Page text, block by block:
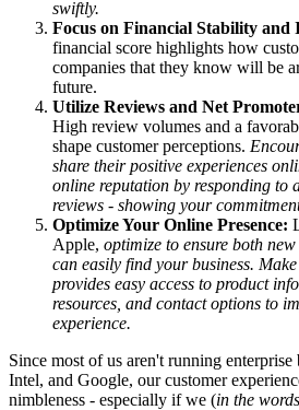
swiftly.
Focus on Financial Stability and
financial score highlights how
companies that they know will be
future.
Utilize Reviews and Net
High review volumes and a
shape customer perceptions.
share their positive experiences
online reputation by responding to
reviews - showing your
Optimize Your Online Presence:
Apple, optimize to ensure both
can easily find your business.
provides easy access to product
resources, and contact options to
experience.
Since most of us aren't running enterprise
Intel, and Google, our customer
nimbleness - especially if we (in the